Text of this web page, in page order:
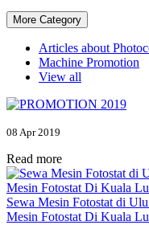
More Category
Articles about
Machine Promotion
View all
08 Apr 2019
Read more
Sewa Mesin Fotostat di
Mesin Fotostat Di Kuala